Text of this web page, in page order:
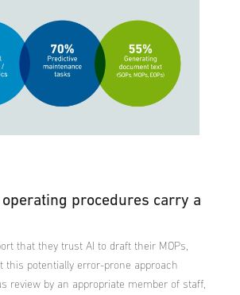
procedures carry a
that they trust AI to draft their MOPs,
this potentially error-prone approach
review by an appropriate member of staff,